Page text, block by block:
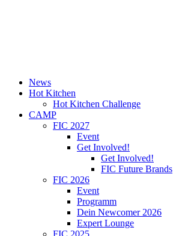
News
Hot Kitchen
Hot Kitchen Challenge
CAMP
FIC 2027
Event
Get Involved!
Get Involved!
FIC Future Brands
FIC 2026
Event
Programm
Dein Newcomer 2026
Expert Lounge
FIC 2025